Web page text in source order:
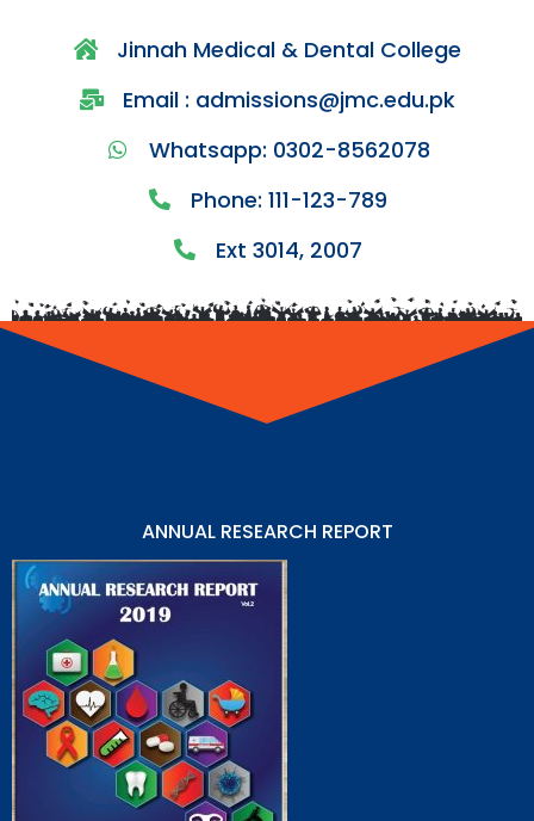
Jinnah Medical & Dental College
Email : admissions@jmc.edu.pk
Whatsapp: 0302-8562078
Phone: 111-123-789
Ext 3014, 2007
ANNUAL RESEARCH REPORT